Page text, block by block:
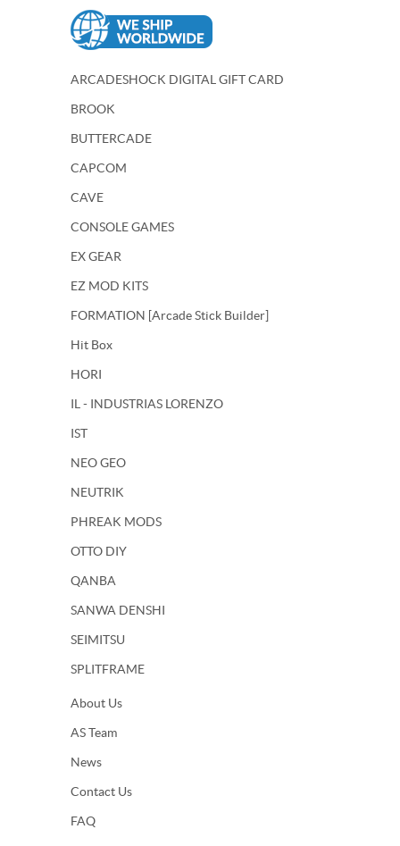
ARCADESHOCK DIGITAL GIFT CARD
BROOK
BUTTERCADE
CAPCOM
CAVE
CONSOLE GAMES
EX GEAR
EZ MOD KITS
FORMATION [Arcade Stick Builder]
Hit Box
HORI
IL - INDUSTRIAS LORENZO
IST
NEO GEO
NEUTRIK
PHREAK MODS
OTTO DIY
QANBA
SANWA DENSHI
SEIMITSU
SPLITFRAME
About Us
AS Team
News
Contact Us
FAQ